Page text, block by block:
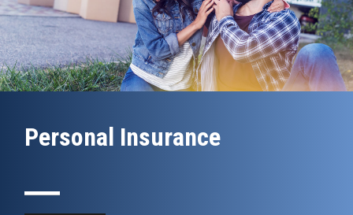
Personal Insurance